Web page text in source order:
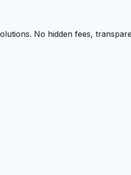
No hidden fees,